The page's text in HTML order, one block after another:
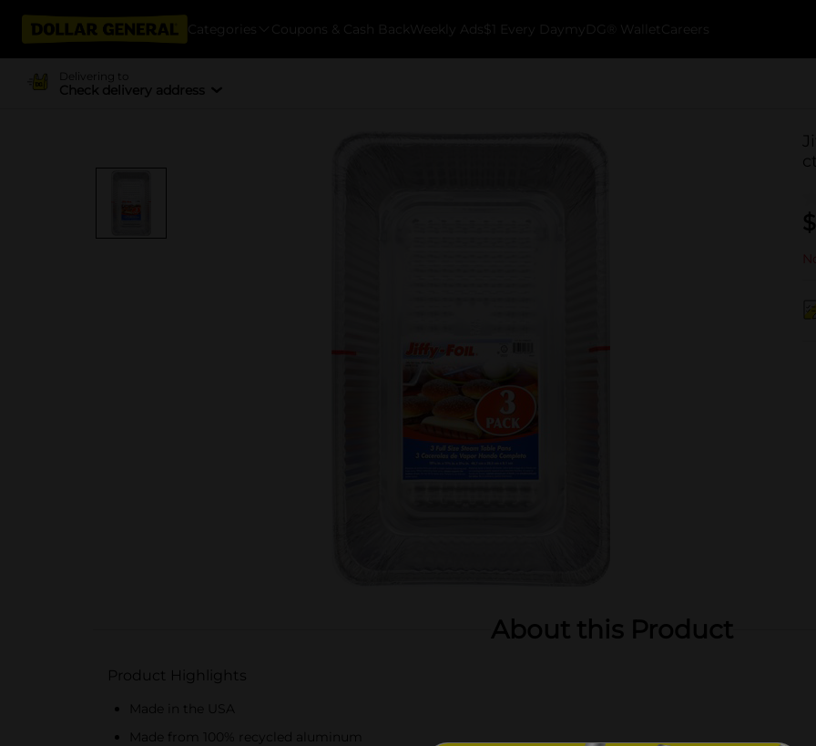
Categories Coupons & Cash Back Weekly Ads $1 Every Day myDG® Wallet Careers
Delivering to
Check delivery address
$
About this Product
Product Highlights
Made in the USA
Made from 100% recycled aluminum